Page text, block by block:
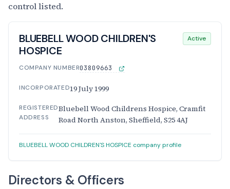
control listed.
BLUEBELL WOOD CHILDREN'S
HOSPICE
Active
COMPANY NUMBER03809663
INCORPORATED19 July 1999
REGISTERED
ADDRESS
Bluebell Wood Childrens Hospice, Cramfit
Road North Anston, Sheffield, S25 4AJ
BLUEBELL WOOD CHILDREN'S HOSPICE company profile
Directors & Officers